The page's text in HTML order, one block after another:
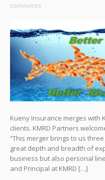
comments
Kueny Insurance merges with
clients. KMRD Partners
“This merger brings to us
great depth and breadth of
business but also personal
and Principal at KMRD […]